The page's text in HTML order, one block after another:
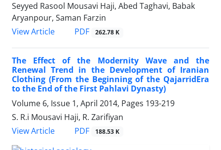
Seyyed Rasool Mousavi Haji, Abed Taghavi, Babak
Aryanpour, Saman Farzin
View Article
PDF 262.78 K
The Effect of the Modernity Wave and the
Renewal Trend in the Development of Iranian
Clothing (From the Beginning of the QajarridEra
to the End of the First Pahlavi Dynasty)
Volume 6, Issue 1, April 2014, Pages 193-219
S. R.i Mousavi Haji, R. Zarifiyan
View Article
PDF 188.53 K